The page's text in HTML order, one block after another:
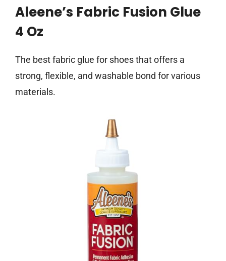
Aleene’s Fabric Fusion Glue
4 Oz
The best fabric glue for shoes that offers a
strong, flexible, and washable bond for various
materials.